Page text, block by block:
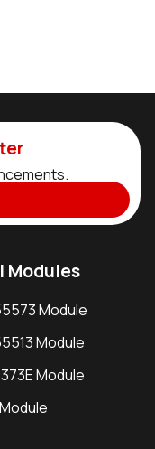
Modules
Module
Module
Module